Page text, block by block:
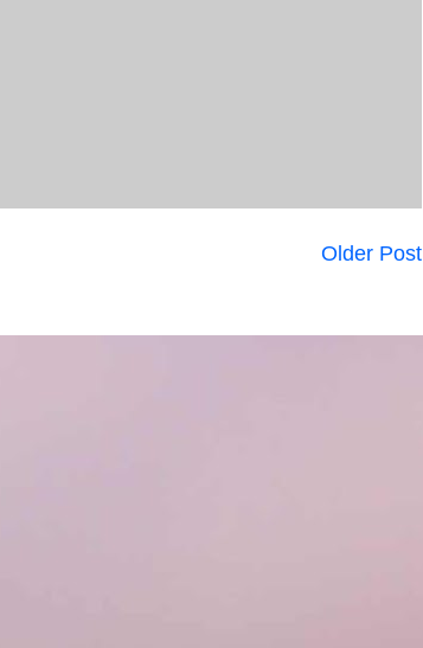
Older Post